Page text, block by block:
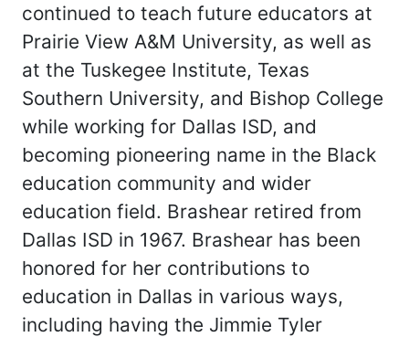
continued to teach future educators at
Prairie View A&M University, as well as
at the Tuskegee Institute, Texas
Southern University, and Bishop College
while working for Dallas ISD, and
becoming pioneering name in the Black
education community and wider
education field. Brashear retired from
Dallas ISD in 1967. Brashear has been
honored for her contributions to
education in Dallas in various ways,
including having the Jimmie Tyler